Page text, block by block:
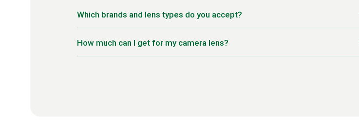
Which brands and lens types do you accept?
Telephoto Lenses
Macro Lenses
How much can I get for my camera lens?